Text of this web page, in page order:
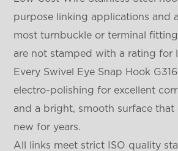
purpose linking applications and
most turnbuckle or terminal
are not stamped with a rating for
Every Swivel Eye Snap Hook
electro-polishing for excellent
and a bright, smooth surface that
new for years.
All links meet strict ISO quality